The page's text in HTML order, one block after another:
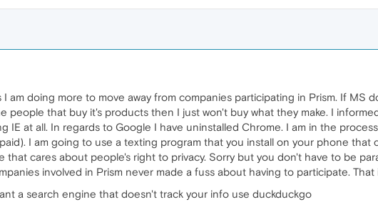
I am doing more to move away from companies participating in Prism. If MS
people that buy it's products then I just won't buy what they make. I
IE at all. In regards to Google I have uninstalled Chrome. I am in the
I am going to use a texting program that you install on your phone that
that cares about people's right to privacy. Sorry but you don't have to be
involved in Prism never made a fuss about having to participate. That
a search engine that doesn't track your info use duckduckgo